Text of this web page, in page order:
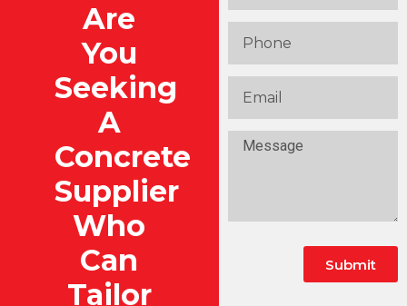
Are
You
Seeking
A
Concrete
Supplier
Who
Can
Tailor
Submit